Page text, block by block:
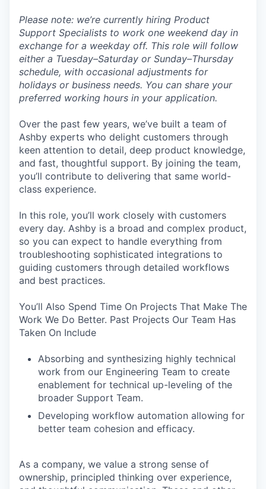
Please note: we’re currently hiring Product
Support Specialists to work one weekend day in
exchange for a weekday off. This role will follow
either a Tuesday–Saturday or Sunday–Thursday
schedule, with occasional adjustments for
holidays or business needs. You can share your
preferred working hours in your application.
Over the past few years, we’ve built a team of
Ashby experts who delight customers through
keen attention to detail, deep product knowledge,
and fast, thoughtful support. By joining the team,
you’ll contribute to delivering that same world-
class experience.
In this role, you’ll work closely with customers
every day. Ashby is a broad and complex product,
so you can expect to handle everything from
troubleshooting sophisticated integrations to
guiding customers through detailed workflows
and best practices.
You’ll Also Spend Time On Projects That Make The
Work We Do Better. Past Projects Our Team Has
Taken On Include
Absorbing and synthesizing highly technical
work from our Engineering Team to create
enablement for technical up-leveling of the
broader Support Team.
Developing workflow automation allowing for
better team cohesion and efficacy.
As a company, we value a strong sense of
ownership, principled thinking over experience,